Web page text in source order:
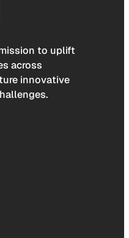
to uplift
across
innovative